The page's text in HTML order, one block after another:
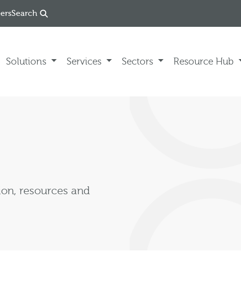
Search
Solutions Services Sectors Resource Hub
resources and